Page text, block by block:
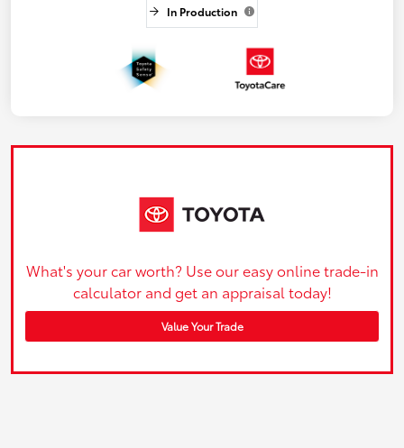
In Production
What's your car worth? Use our easy online trade-in
calculator and get an appraisal today!
Value Your Trade